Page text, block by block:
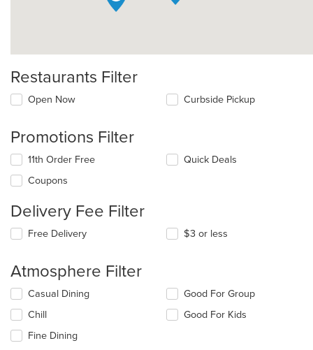
Restaurants Filter
Open Now Curbside Pickup
Promotions Filter
11th Order Free
Coupons
Quick Deals
Delivery Fee Filter
Free Delivery $3 or less
Atmosphere Filter
Selecting/deselecting
following
checkboxes
will
Casual Dining
Chill
Fine Dining
Good For Group
Good For Kids